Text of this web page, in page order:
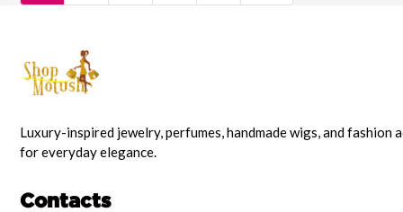
Luxury-inspired jewelry, perfumes, handmade wigs, and fashion
for everyday elegance.
Contacts